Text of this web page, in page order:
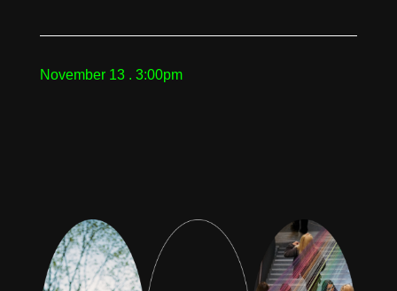
November 13 . 3:00pm